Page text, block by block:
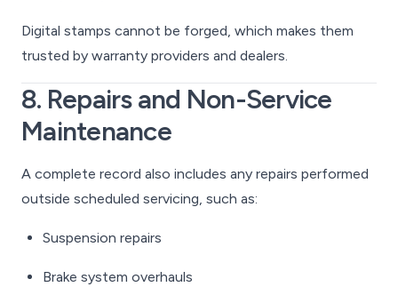
Digital stamps cannot be forged, which makes them
trusted by warranty providers and dealers.
8. Repairs and Non-Service
Maintenance
A complete record also includes any repairs performed
outside scheduled servicing, such as:
Suspension repairs
Brake system overhauls